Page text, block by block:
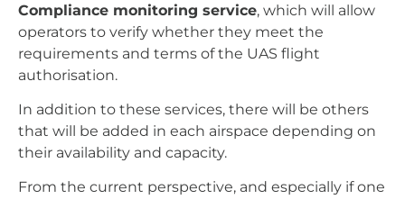
Compliance monitoring service, which will allow
operators to verify whether they meet the
requirements and terms of the UAS flight
authorisation.
In addition to these services, there will be others
that will be added in each airspace depending on
their availability and capacity.
From the current perspective, and especially if one